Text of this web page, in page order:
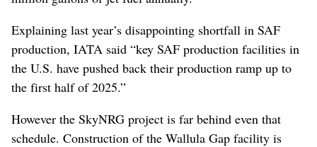
Explaining last year’s disappointing shortfall in SAF
production, IATA said “key SAF production facilities in
the U.S. have pushed back their production ramp up to
the first half of 2025.”
However the SkyNRG project is far behind even that
schedule. Construction of the Wallula Gap facility is